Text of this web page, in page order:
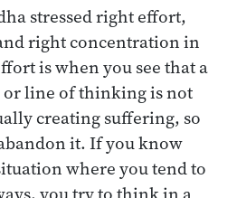
stressed right effort,
right concentration in
is when you see that a
or line of thinking is not
creating suffering, so
it. If you know
where you tend to